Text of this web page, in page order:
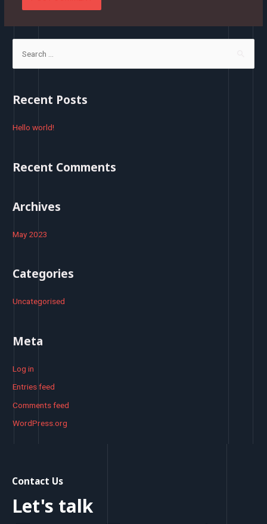
r
h
Recent Posts
Hello world!
Recent Comments
Archives
May 2023
Categories
Uncategorised
Meta
Log in
Entries feed
Comments feed
WordPress.org
Contact Us
Let's talk